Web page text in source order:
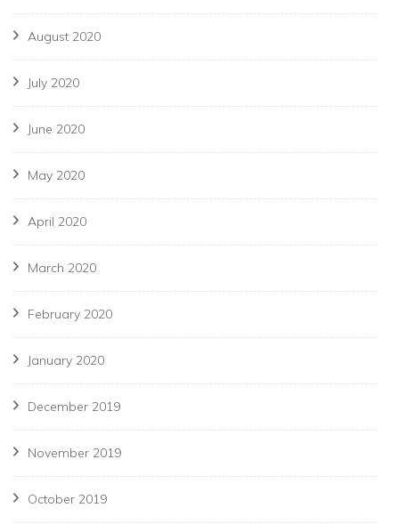
August 2020
July 2020
June 2020
May 2020
April 2020
March 2020
February 2020
January 2020
December 2019
November 2019
October 2019